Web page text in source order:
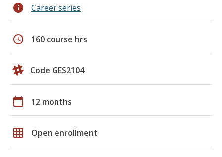
info Career series
schedule 160 course hrs
Code GES2104
calendar_today 12 months
grid_on Open enrollment